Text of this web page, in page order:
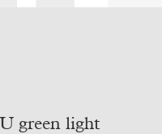
green light